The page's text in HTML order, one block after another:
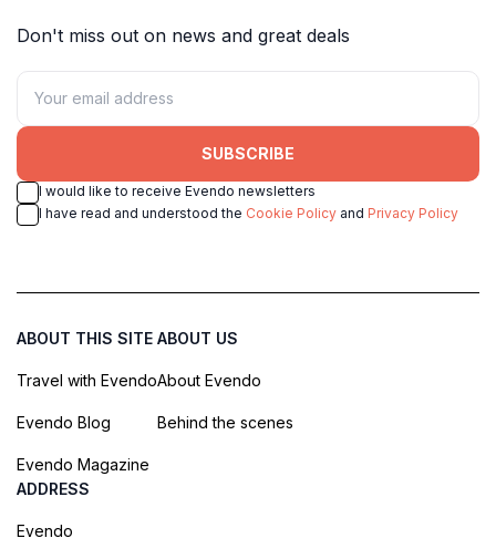
Don't miss out on news and great deals
SUBSCRIBE
I would like to receive Evendo newsletters
I have read and understood the Cookie Policy and Privacy Policy
ABOUT THIS SITE
Travel with Evendo
Evendo Blog
Evendo Magazine
ABOUT US
About Evendo
Behind the scenes
ADDRESS
Evendo